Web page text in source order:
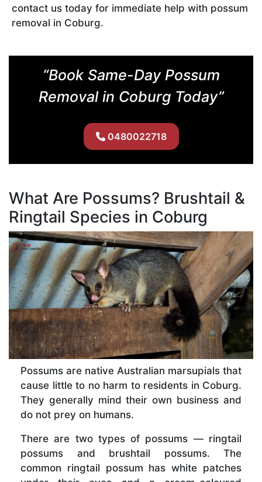
contact us today for immediate help with possum
removal in Coburg.
“Book Same-Day Possum
Removal in Coburg Today”
0480022718
What Are Possums? Brushtail &
Ringtail Species in Coburg
Possums are native Australian marsupials that
cause little to no harm to residents in Coburg.
They generally mind their own business and
do not prey on humans.
There are two types of possums — ringtail
possums and brushtail possums. The
common ringtail possum has white patches